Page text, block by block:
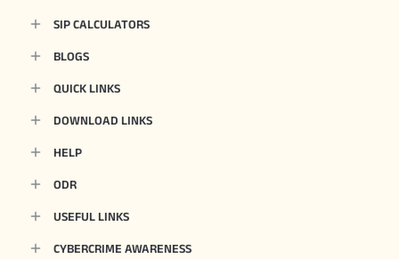
SIP CALCULATORS
BLOGS
QUICK LINKS
DOWNLOAD LINKS
HELP
ODR
USEFUL LINKS
CYBERCRIME AWARENESS